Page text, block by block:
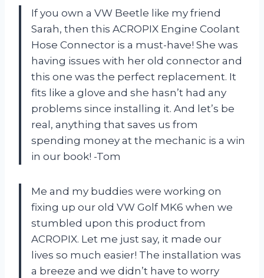
If you own a VW Beetle like my friend
Sarah, then this ACROPIX Engine Coolant
Hose Connector is a must-have! She was
having issues with her old connector and
this one was the perfect replacement. It
fits like a glove and she hasn’t had any
problems since installing it. And let’s be
real, anything that saves us from
spending money at the mechanic is a win
in our book! -Tom
Me and my buddies were working on
fixing up our old VW Golf MK6 when we
stumbled upon this product from
ACROPIX. Let me just say, it made our
lives so much easier! The installation was
a breeze and we didn’t have to worry